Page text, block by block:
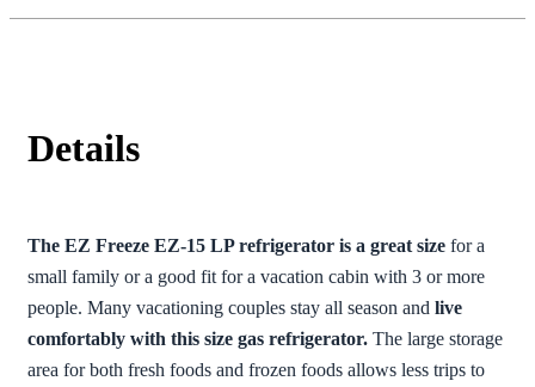
Details
The EZ Freeze EZ-15 LP refrigerator is a great size for a
small family or a good fit for a vacation cabin with 3 or more
people. Many vacationing couples stay all season and live
comfortably with this size gas refrigerator. The large storage
area for both fresh foods and frozen foods allows less trips to